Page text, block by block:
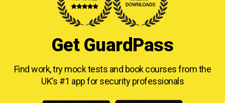
Get GuardPass
Find work, try mock tests and book courses fromthe
UK’s #1 app for security professionals